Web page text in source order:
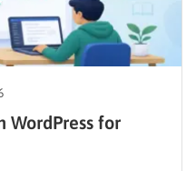
WordPress for